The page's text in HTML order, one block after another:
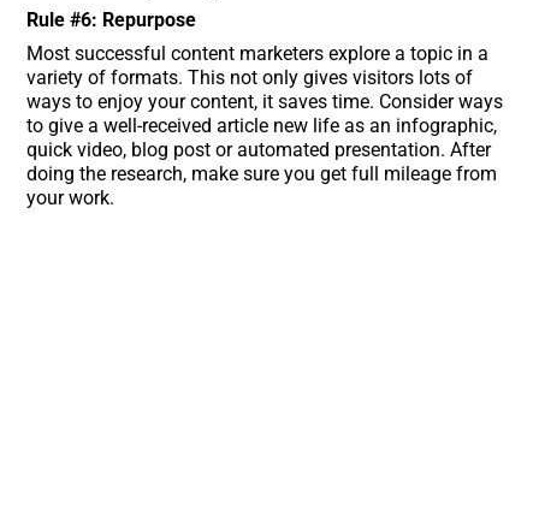
Rule #6: Repurpose
Most successful content marketers explore a topic in a
variety of formats. This not only gives visitors lots of
ways to enjoy your content, it saves time. Consider ways
to give a well-received article new life as an infographic,
quick video, blog post or automated presentation. After
doing the research, make sure you get full mileage from
your work.